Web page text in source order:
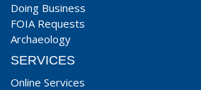
Doing Business
FOIA Requests
Archaeology
SERVICES
Online Services